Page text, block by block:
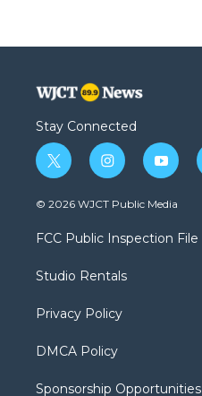
Stay Connected
t
w
i
t
e
i
n
s
a
g
a
y
o
u
b
© 2026 WJCT Public Media
FCC Public Inspection File
Studio Rentals
Privacy Policy
DMCA Policy
Sponsorship Opportunities